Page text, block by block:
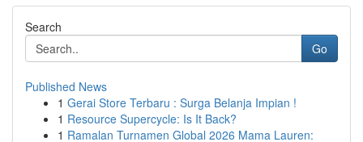
Search
Go
Published News
1 Gerai Store Terbaru : Surga Belanja Impian !
1 Resource Supercycle: Is It Back?
1 Ramalan Turnamen Global 2026 Mama Lauren: